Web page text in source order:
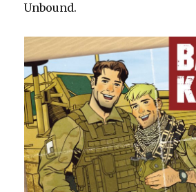
Unbound.